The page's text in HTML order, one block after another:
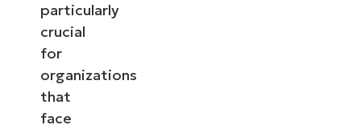
particularly
crucial
for
organizations
that
face